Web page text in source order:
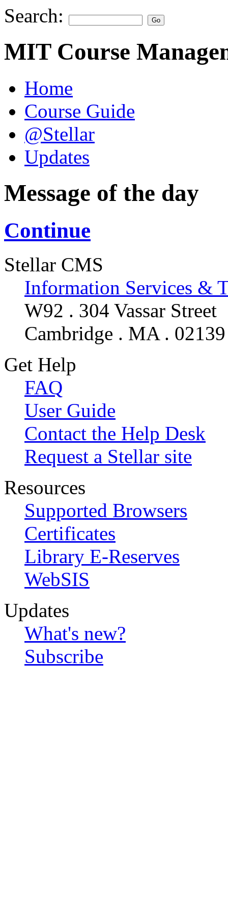
Search:
MIT Course
Home
Course Guide
@Stellar
Updates
Message of the day
Continue
Stellar CMS
Information Services &
W92 . 304 Vassar Street
Cambridge . MA . 02139
Get Help
FAQ
User Guide
Contact the Help Desk
Request a Stellar site
Resources
Supported Browsers
Certificates
Library E-Reserves
WebSIS
Updates
What's new?
Subscribe